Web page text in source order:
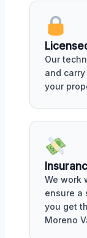
Our
and
your
We work
ensure a
you get
Moreno